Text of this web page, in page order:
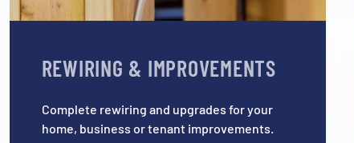
REWIRING & IMPROVEMENTS
Complete rewiring and upgrades for your
home, business or tenant improvements.